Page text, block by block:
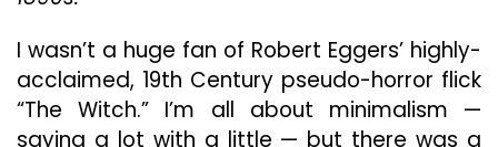
I wasn’t a huge fan of Robert Eggers’ highly-
acclaimed, 19th Century pseudo-horror flick
“The Witch.” I’m all about minimalism —
saying a lot with a little — but there was a